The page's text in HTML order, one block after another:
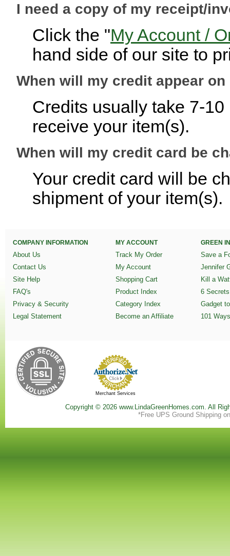
I need a copy of my receipt/
Click the "My Account /
hand side of our site to
When will my credit appear
Credits usually take 7-
receive your item(s).
When will my credit card be
Your credit card will be
shipment of your item(s).
COMPANY INFORMATION
About Us
Contact Us
Site Help
FAQ's
Privacy & Security
Legal Statement
MY ACCOUNT
Track My Order
My Account
Shopping Cart
Product Index
Category Index
Become an Affiliate
GREEN
Save a
Jennifer
Kill a
6
Gadget
101
Merchant Services
Copyright © 2026 www.LindaGreenHomes.com. All
*Free UPS Ground Shipping